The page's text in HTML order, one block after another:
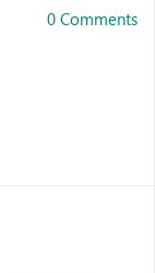
0 Comments